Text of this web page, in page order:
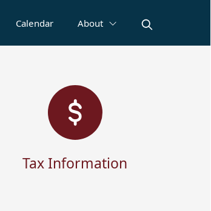
Calendar About
Tax Information